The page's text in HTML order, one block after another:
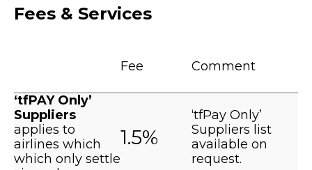
Fees & Services
Fee Comment
‘tfPAY Only’
Suppliers
applies to
airlines which
which only settle
1.5%
‘tfPay Only’
Suppliers list
available on
request.